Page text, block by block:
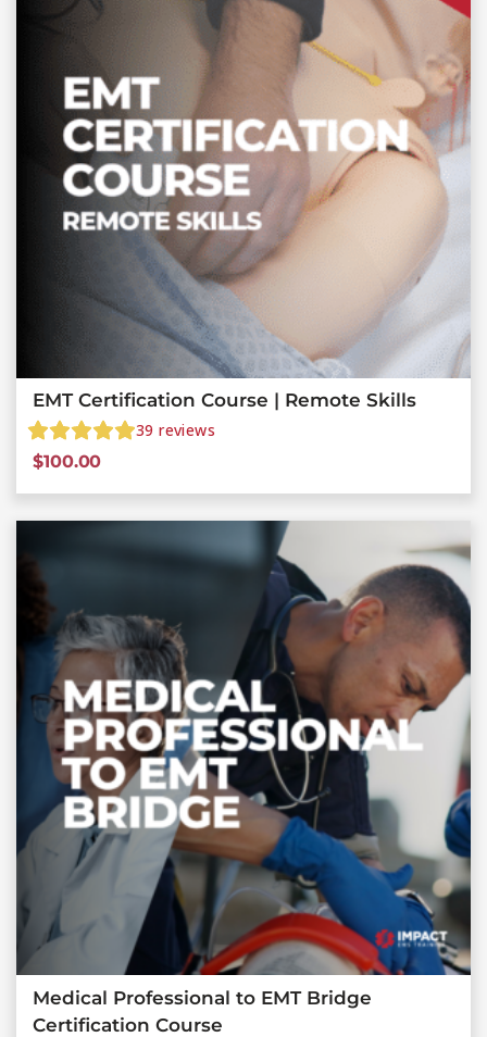
EMT Certification Course | Remote Skills
39 reviews
$100.00
Medical Professional to EMT Bridge
Certification Course